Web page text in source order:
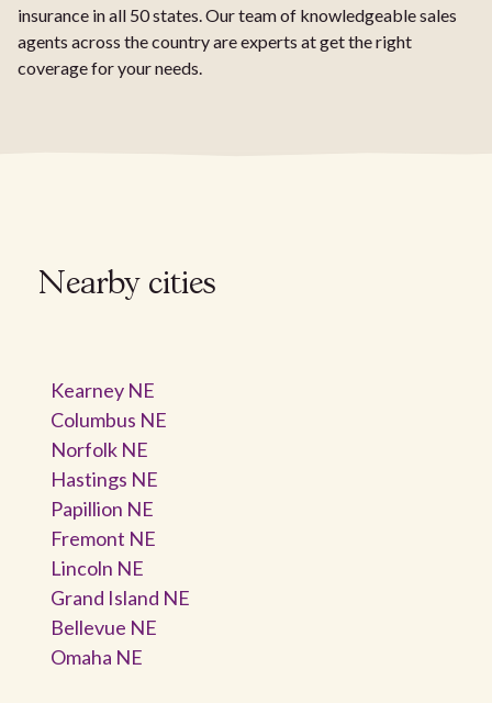
insurance in all 50 states. Our team of knowledgeable sales
agents across the country are experts at get the right
coverage for your needs.
Nearby cities
Kearney NE
Columbus NE
Norfolk NE
Hastings NE
Papillion NE
Fremont NE
Lincoln NE
Grand Island NE
Bellevue NE
Omaha NE